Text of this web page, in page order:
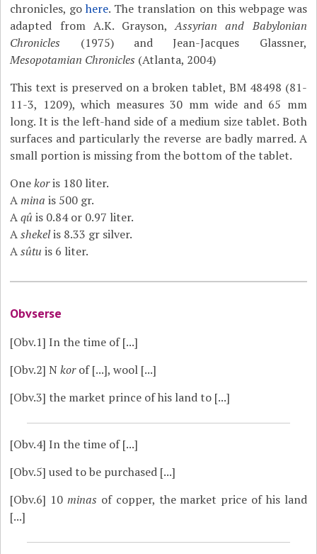
chronicles, gohere. The translation on this webpage was
adapted from A.K. Grayson,Assyrian and Babylonian
Chronicles (1975) and Jean-Jacques Glassner,
Mesopotamian Chronicles (Atlanta, 2004)
This text is preserved on a broken tablet, BM 48498 (81-
11-3, 1209), which measures 30 mm wide and 65 mm
long. It is the left-hand side of a medium size tablet. Both
surfaces and particularly the reverse are badly marred. A
small portion is missing from the bottom of the tablet.
Onekoris 180 liter.
Amina is 500 gr.
Aqû is 0.84 or 0.97 liter.
Ashekelis 8.33 gr silver.
Asûtu is 6 liter.
Obvserse
[Obv.1] In the time of [...]
[Obv.2] Nkorof [...], wool [...]
[Obv.3] the market prince of his land to [...]
[Obv.4] In the time of [...]
[Obv.5] used to be purchased [...]
[Obv.6] 10minas of copper, the market price of his land
[...]